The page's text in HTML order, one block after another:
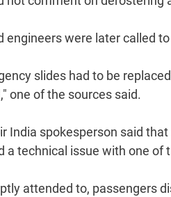
engineers were later called
slides had to be
one of the sources said.
India spokesperson said
a technical issue with one
attended to, passengers